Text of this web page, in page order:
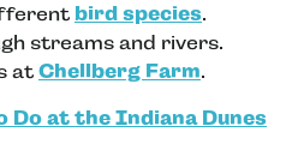
bird species.
streams and rivers.
at Chellberg Farm.
Do at the Indiana Dunes